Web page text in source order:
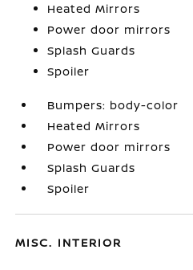
Heated Mirrors
Power door mirrors
Splash Guards
Spoiler
Bumpers: body-color
Heated Mirrors
Power door mirrors
Splash Guards
Spoiler
MISC. INTERIOR